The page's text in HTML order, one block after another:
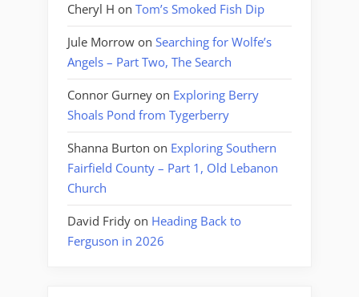
Cheryl H on Tom’s Smoked Fish Dip
Jule Morrow on Searching for Wolfe’s
Angels – Part Two, The Search
Connor Gurney on Exploring Berry
Shoals Pond from Tygerberry
Shanna Burton on Exploring Southern
Fairfield County – Part 1, Old Lebanon
Church
David Fridy on Heading Back to
Ferguson in 2026